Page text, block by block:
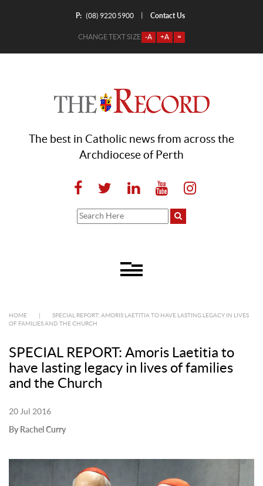
P: (08) 9220 5900 Contact Us
CHANGE TEXT SIZE -A +A =
The best in Catholic news from across the
Archdiocese of Perth
HOME
SPECIAL REPORT: AMORIS LAETITIA TO HAVE LASTING LEGACY IN LIVES
OF FAMILIES AND THE CHURCH
SPECIAL REPORT: Amoris Laetitia to
have lasting legacy in lives of families
and the Church
20 Jul 2016
By Rachel Curry